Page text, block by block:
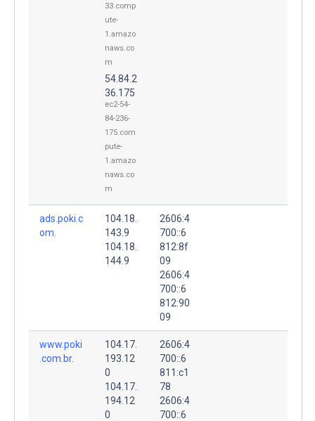
33.comp
ute-
1.amazo
naws.co
m
54.84.2
36.175
ec2-54-
84-236-
175.com
pute-
1.amazo
naws.co
m
ads.poki.c
om.
104.18.
143.9
104.18.
144.9
2606:4
700::6
812:8f
09
2606:4
700::6
812:90
09
www.poki
.com.br.
104.17.
193.12
0
104.17.
194.12
0
2606:4
700::6
811:c1
78
2606:4
700::6